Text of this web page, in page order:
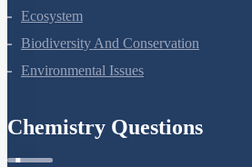
Ecosystem
Biodiversity And Conservation
Environmental Issues
Chemistry Questions